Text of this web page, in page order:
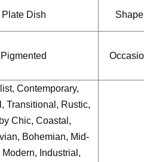
Plate Dish Shape
Pigmented Occasion
Contemporary,
Transitional, Rustic,
Chic, Coastal,
Bohemian, Mid-
Industrial,